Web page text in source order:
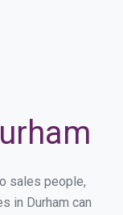
sales people,
in Durham can